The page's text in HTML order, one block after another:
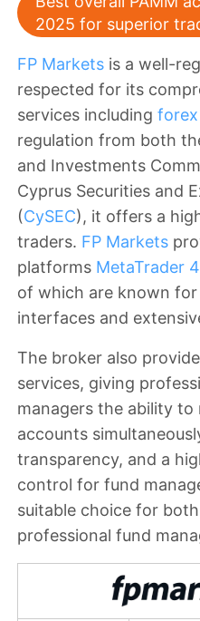
2025 for superior
FP Markets is a well-
respected for its
services including forex
regulation from both
and Investments
Cyprus Securities and
(CySEC), it offers a
traders. FP Markets
platforms MetaTrader 4
of which are known
interfaces and
The broker also
services, giving
managers the ability to
accounts
transparency, and a
control for fund
suitable choice for
professional fund